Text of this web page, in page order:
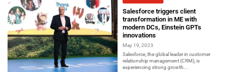
Salesforce triggers client
transformation in ME with
modern DCs, Einstein GPTs
innovations
May 19, 2023
Salesforce, the global leader in customer
relationship management (CRM), is
experiencing strong growth...